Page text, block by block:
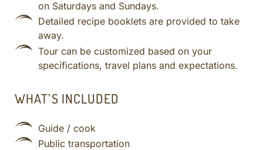
on Saturdays and Sundays.
Detailed recipe booklets are provided to take
away.
Tour can be customized based on your
specifications, travel plans and expectations.
WHAT’S INCLUDED
Guide / cook
Public transportation